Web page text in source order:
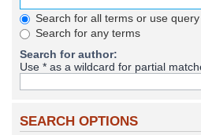
Search for all terms or use
Search for any terms
Search for author:
Use * as a wildcard for partial
SEARCH OPTIONS